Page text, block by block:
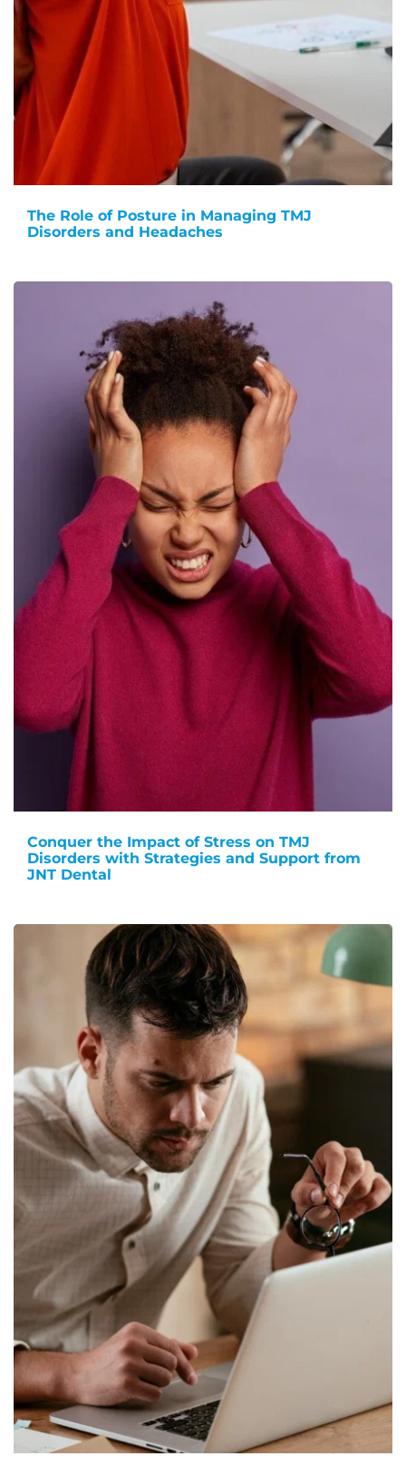
The Role of Posture in Managing TMJ
Disorders and Headaches
Conquer the Impact of Stress on TMJ
Disorders with Strategies and Support from
JNT Dental